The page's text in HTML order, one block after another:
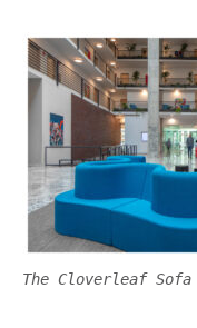
The Cloverleaf Sofa